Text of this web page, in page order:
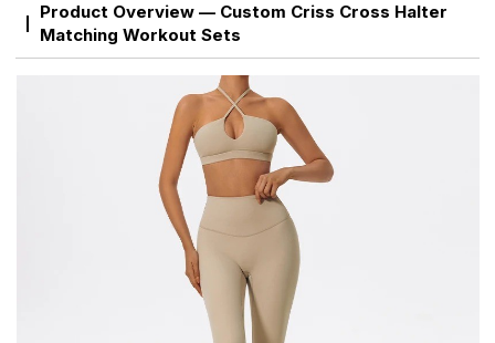
Product Overview — Custom Criss Cross Halter
Matching Workout Sets